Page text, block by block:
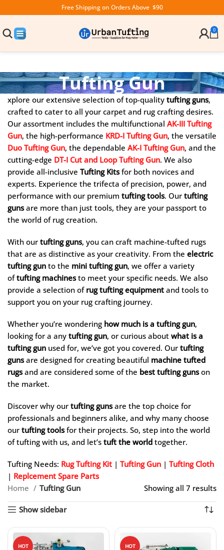
Free Shipping on Orders Above $90
0
Tufting Gun
xplore our extensive selection of top-quality tufting guns,
crafted to cater to all your carpet and rug crafting desires.
Our assortment includes the multifunctional AK-III Tufting
Gun, the high-performance KRD-I Tufting Gun, the versatile
Duo Tufting Gun, the dependable AK-I Tufting Gun, and the
cutting-edge DT-I Cut and Loop Tufting Gun. We also
provide all-inclusive Tufting Kitsfor both novices and
experts. Experience the trifecta of precision, power, and
performance with our premium tufting tools. Our tufting
gunsare more than just tools, they are your passport to
the world of rug creation.
With our tufting guns, you can craft machine-tufted rugs
that are as distinctive as your creativity. From the electric
tufting gun to the mini tufting gun, we offer a variety
oftufting machinesto meet your specific needs. We also
provide a selection of rug tufting equipment and tools to
support you on your rug crafting journey.
Whether you’re wondering how much is a tufting gun,
looking for a any tufting gun, or curious about what is a
tufting gun used for, we’ve got you covered. Our tufting
gunsare designed for creating beautiful machine tufted
rugsand are considered some of the best tufting gunson
the market.
Discover why our tufting gunsare the top choice for
professionals and beginners alike, and why many choose
our tufting toolsfor their projects. So, step into the world
of tufting with us, and let’s tuft the world together.
Tufting Needs: Rug Tufting Kit | Tufting Gun | Tufting Cloth
| Replcement Spare Parts
Home
Tufting Gun Showing all 7 results
Show sidebar
HOT HOT